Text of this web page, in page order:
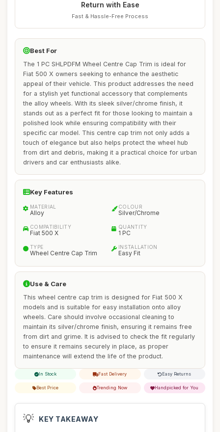
Return with Ease
Fast & Hassle-Free Process
Best For
The 1 PC SHLPDFM Wheel Centre Cap Trim is ideal for
Fiat 500 X owners seeking to enhance the aesthetic
appeal of their vehicle. This product addresses the need
for a stylish yet functional accessory that complements
the alloy wheels. With its sleek silver/chrome finish, it
stands out as a perfect fit for those looking to maintain a
polished look while ensuring compatibility with their
specific car model. This centre cap trim not only adds a
touch of elegance but also helps protect the wheel hub
from dirt and debris, making it a practical choice for urban
drivers and car enthusiasts alike.
Key Features
MATERIAL
Alloy
COLOUR
Silver/Chrome
COMPATIBILITY
Fiat 500 X
QUANTITY
1 PC
TYPE
Wheel Centre Cap Trim
INSTALLATION
Easy Fit
Use & Care
This wheel centre cap trim is designed for Fiat 500 X
models and is suitable for easy installation onto alloy
wheels. Care should involve occasional cleaning to
maintain its silver/chrome finish, ensuring it remains free
from dirt and grime. It is advised to check the fit regularly
to ensure it remains securely in place, as proper
maintenance will extend the life of the product.
In Stock Fast Delivery Easy Returns
Best Price Trending Now Handpicked for You
💡 KEY TAKEAWAY